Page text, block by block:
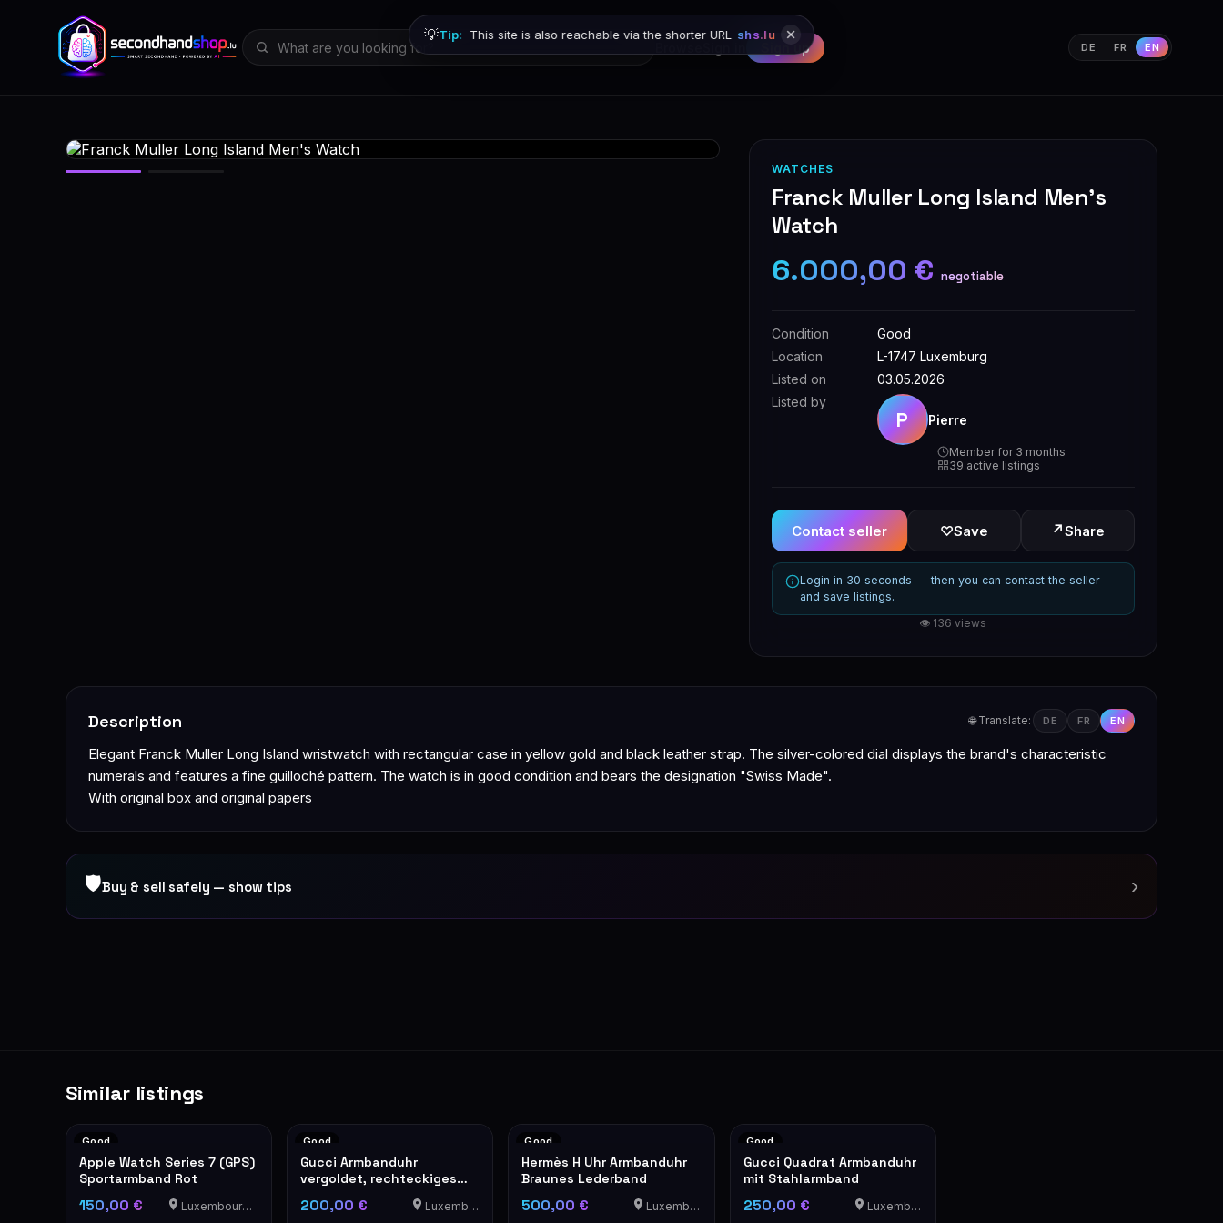
Sign up DE FR EN
💡Tip: This site is also reachable via the shorter URL shs.lu
WATCHES
Franck Muller Long Island Men's
Watch
6.000,00 € negotiable
Condition
Good
Location
L-1747 Luxemburg
Listed on
03.05.2026
Listed by
P Pierre
Member for 3 months
39 active listings
Contact seller ♡Save ↗Share
Login in 30 seconds — then you can contact the seller
and save listings.
👁 136 views
Description 🌐 Translate: DE FR EN
Elegant Franck Muller Long Island wristwatch with rectangular case in yellow gold and black leather strap. The silver-colored dial displays the brand's characteristic
numerals and features a fine guilloché pattern. The watch is in good condition and bears the designation "Swiss Made".
With original box and original papers
🛡Buy & sell safely — show tips ›
Similar listings
Good
Apple Watch Series 7 (GPS)
Sportarmband Rot
150,00 € Luxembourg-Cents
Good
Gucci Armbanduhr
vergoldet, rechteckiges
200,00 € Luxemburg
Good
Hermès H Uhr Armbanduhr
Braunes Lederband
500,00 € Luxemburg
Good
Gucci Quadrat Armbanduhr
mit Stahlarmband
250,00 € Luxemburg